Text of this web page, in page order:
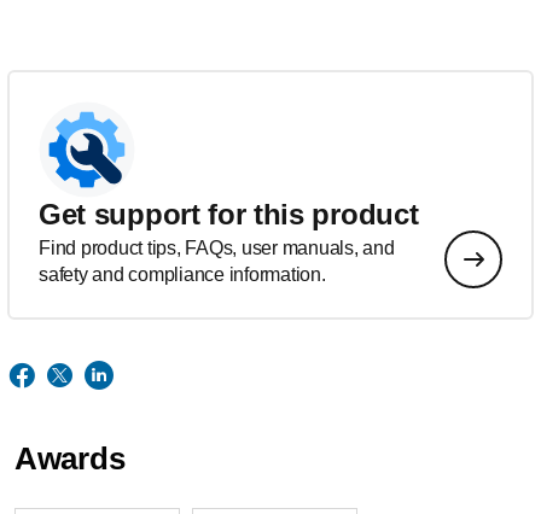
Get support for this product
Find product tips, FAQs, user manuals, and
safety and compliance information.
Awards